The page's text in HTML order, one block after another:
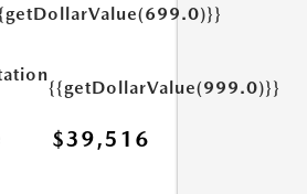
{{getDollarValue(999.0)}}
$39,516